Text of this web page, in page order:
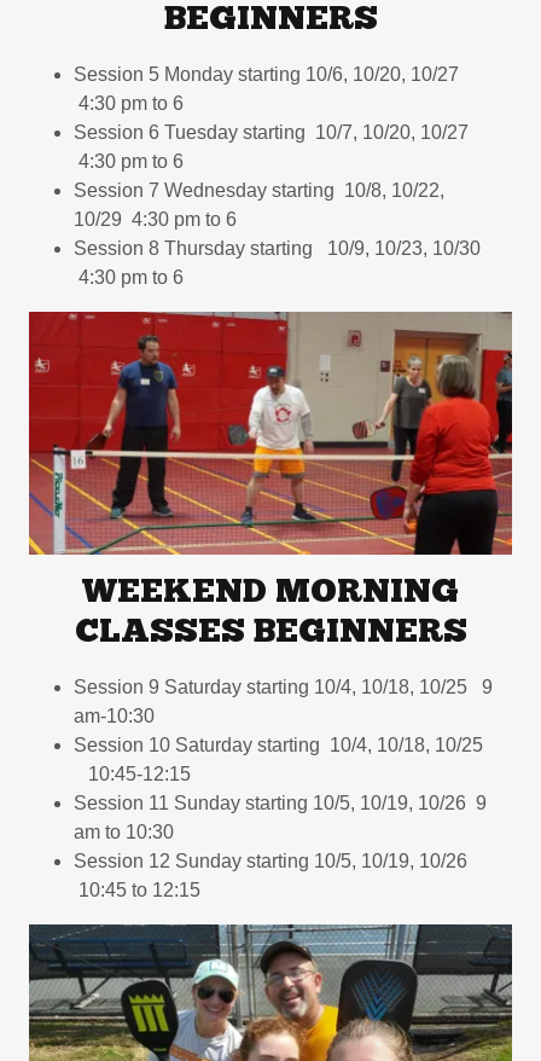
BEGINNERS
Session 5 Monday starting 10/6, 10/20, 10/27
4:30 pm to 6
Session 6 Tuesday starting 10/7, 10/20, 10/27
4:30 pm to 6
Session 7 Wednesday starting 10/8, 10/22,
10/29 4:30 pm to 6
Session 8 Thursday starting 10/9, 10/23, 10/30
4:30 pm to 6
WEEKEND MORNING
CLASSES BEGINNERS
Session 9 Saturday starting 10/4, 10/18, 10/25 9
am-10:30
Session 10 Saturday starting 10/4, 10/18, 10/25
10:45-12:15
Session 11 Sunday starting 10/5, 10/19, 10/26 9
am to 10:30
Session 12 Sunday starting 10/5, 10/19, 10/26
10:45 to 12:15